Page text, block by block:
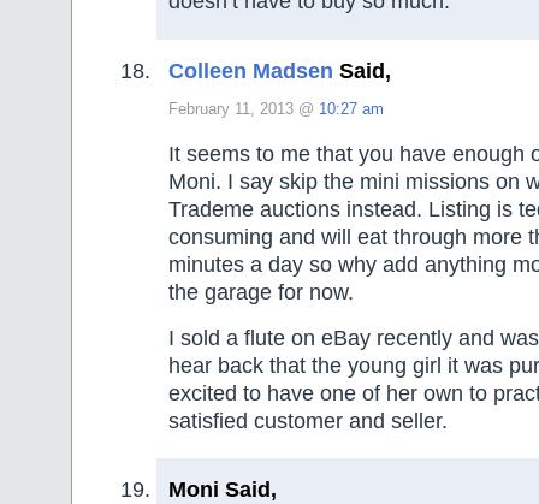
Colleen Madsen Said,
February 11, 2013 @ 10:27 am
It seems to me that you have enough
Moni. I say skip the mini missions on
Trademe auctions instead. Listing is
consuming and will eat through more
minutes a day so why add anything
the garage for now.
I sold a flute on eBay recently and
hear back that the young girl it was
excited to have one of her own to
satisfied customer and seller.
Moni Said,